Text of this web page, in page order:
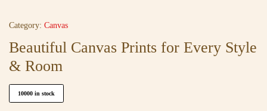
Category: Canvas
Beautiful Canvas Prints for Every Style
& Room
10000 in stock